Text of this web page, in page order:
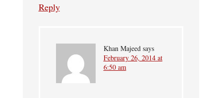
Reply
Khan Majeed says
February 26, 2014 at
6:50 am